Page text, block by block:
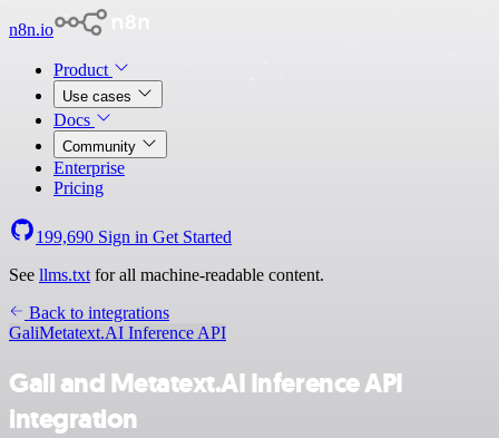
n8n.io
Product
Use cases
Docs
Community
Enterprise
Pricing
199,690 Sign in Get Started
See llms.txt for all machine-readable content.
Back to integrations
GaliMetatext.AI Inference API
Gali and Metatext.AI Inference API
integration